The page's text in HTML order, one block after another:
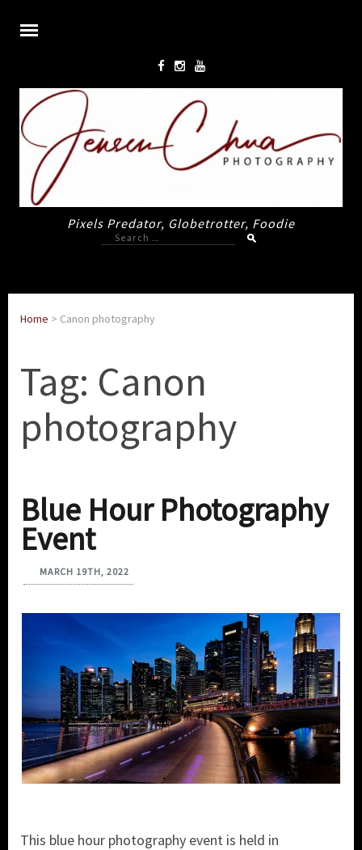
Pixels Predator, Globetrotter, Foodie
Search
for:
Home > Canon photography
Tag: Canon
photography
Blue Hour Photography
Event
MARCH 19TH, 2022
This blue hour photography event is held in